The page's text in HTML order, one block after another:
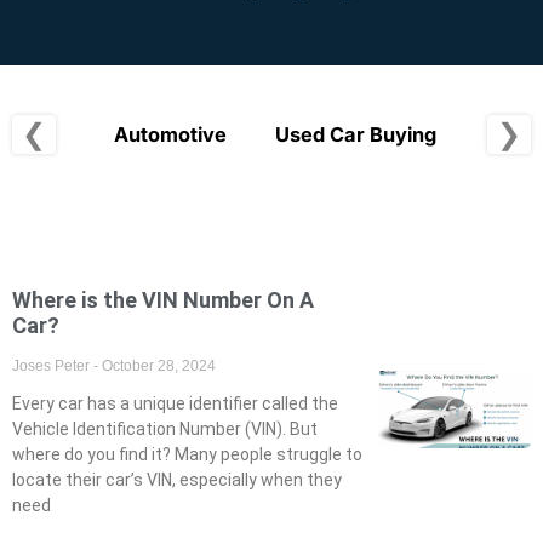
Automotive Used Car Buying
❮ ❯
Where is the VIN Number On A
Car?
Joses Peter October 28, 2024
Every car has a unique identifier called the
Vehicle Identification Number (VIN). But
where do you find it? Many people struggle to
locate their car’s VIN, especially when they
need